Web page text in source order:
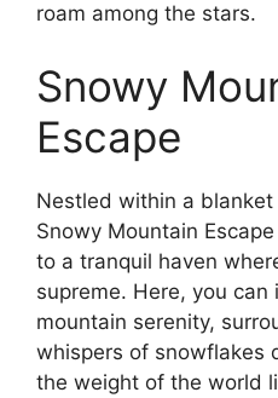
roam among the stars.
Snowy
Escape
Nestled within a
Snowy Mountain
to a tranquil haven
supreme. Here, you can
mountain serenity,
whispers of snowflakes
the weight of the world